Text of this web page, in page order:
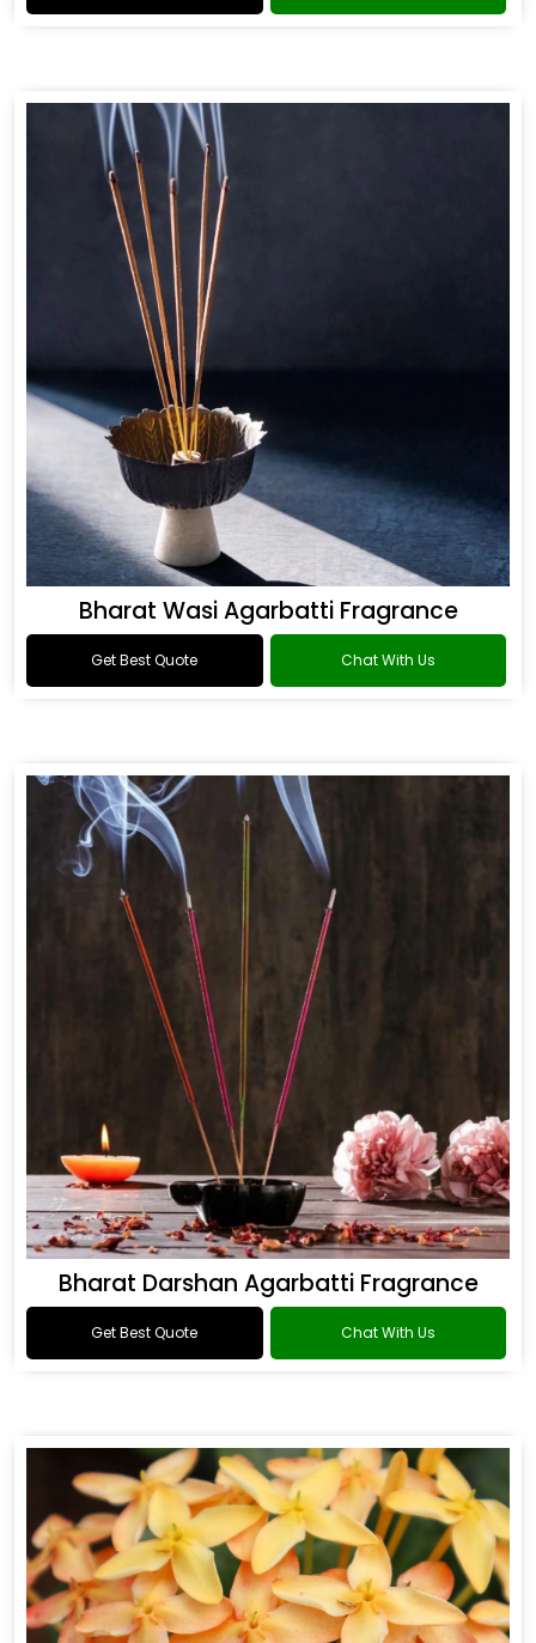
Bharat Wasi Agarbatti Fragrance
Get Best Quote Chat With Us
Bharat Darshan Agarbatti Fragrance
Get Best Quote Chat With Us